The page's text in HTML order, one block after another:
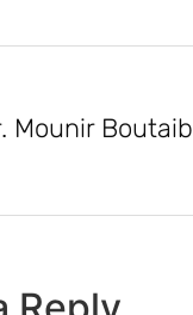
Mounir Boutaib